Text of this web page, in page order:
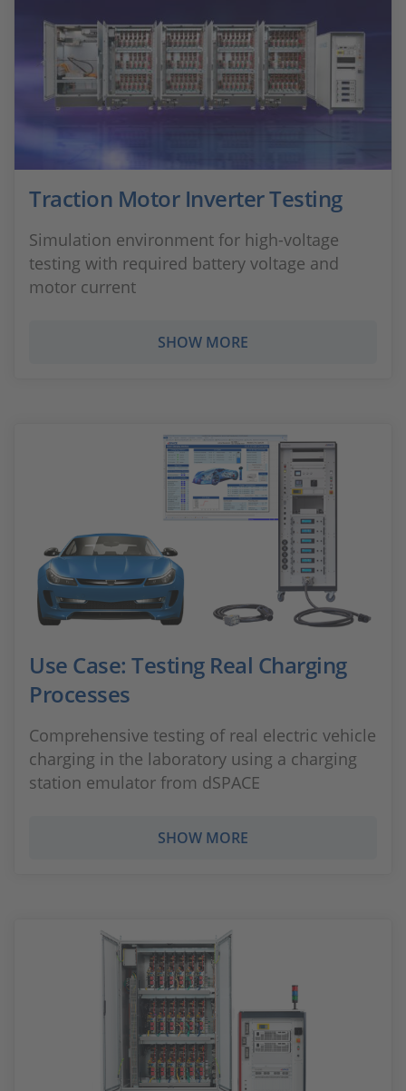
Traction Motor Inverter Testing
Simulation environment for high-voltage
testing with required battery voltage and
motor current
SHOW MORE
Use Case: Testing Real Charging
Processes
Comprehensive testing of real electric vehicle
charging in the laboratory using a charging
station emulator from dSPACE
SHOW MORE